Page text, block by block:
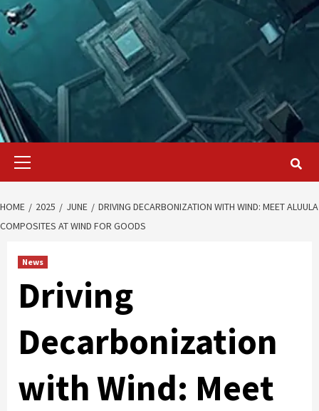
Primary
HOME 2025 JUNE
DRIVING DECARBONIZATION WITH WIND: MEET ALUULA
COMPOSITES AT WIND FOR GOODS
News
Driving
Decarbonization
with Wind: Meet